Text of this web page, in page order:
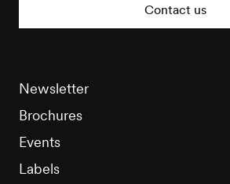
Contact us
Newsletter
Brochures
Events
Labels